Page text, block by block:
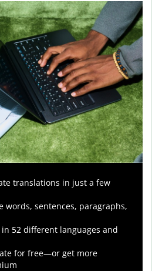
translations in just a few
words, sentences, paragraphs,
52 different languages and
for free—or get more